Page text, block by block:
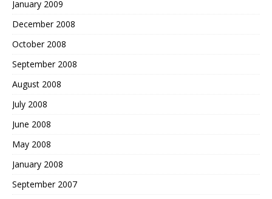
January 2009
December 2008
October 2008
September 2008
August 2008
July 2008
June 2008
May 2008
January 2008
September 2007